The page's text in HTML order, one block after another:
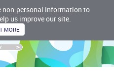
non-personal information to
us improve our site.